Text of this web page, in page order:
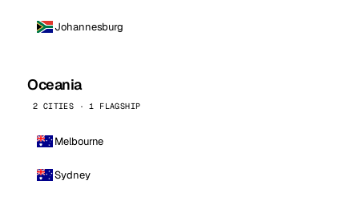
Johannesburg
Oceania
2 CITIES · 1 FLAGSHIP
Melbourne
Sydney